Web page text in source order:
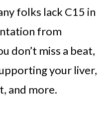
folks lack C15 in
from
don’t miss a beat,
your liver,
and more.